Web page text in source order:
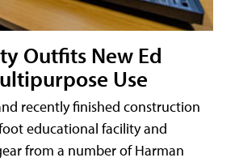
Outfits New Ed
Use
recently finished construction
educational facility and
from a number of Harman